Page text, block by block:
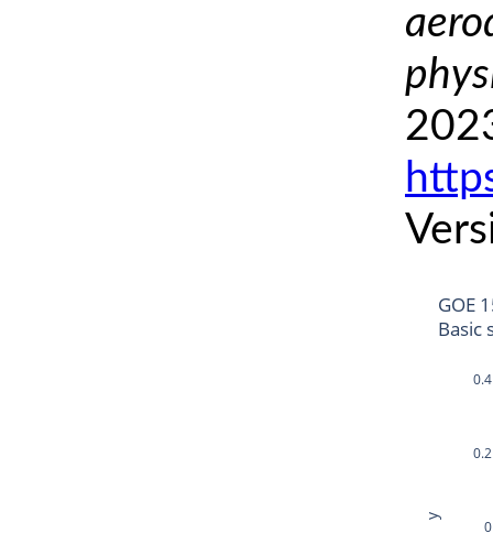
0
0.2
0.4
GOE
Basic
y